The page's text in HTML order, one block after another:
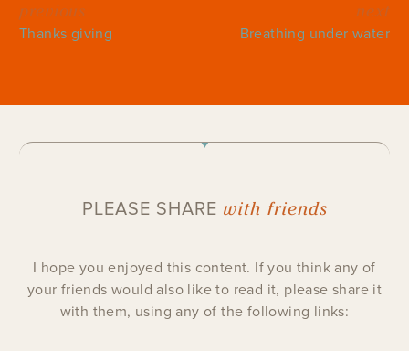
previous
Thanks giving
next
Breathing under water
PLEASE SHARE with friends
I hope you enjoyed this content. If you think any of
your friends would also like to read it, please share it
with them, using any of the following links: